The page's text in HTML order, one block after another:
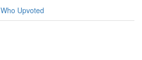
Who Upvoted